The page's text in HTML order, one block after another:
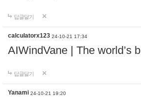
답글달기
calculatorx123 24-10-21 17:34
AIWindVane | The world’s
답글달기
Yanami 24-10-21 19:20